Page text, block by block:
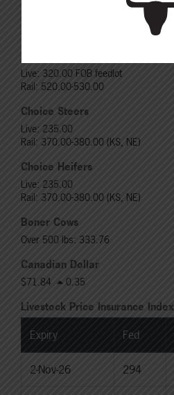
Live: 320.00 FOB feedlot
Rail: 520.00-530.00
Choice Steers
Live: 235.00
Rail: 370.00-380.00 (KS, NE)
Choice Heifers
Live: 235.00
Rail: 370.00-380.00 (KS, NE)
Boner Cows
Over 500 lbs: 333.76
Canadian Dollar
$71.84 0.35
Livestock Price Insurance Index
Expiry Fed
2-Nov-26 294